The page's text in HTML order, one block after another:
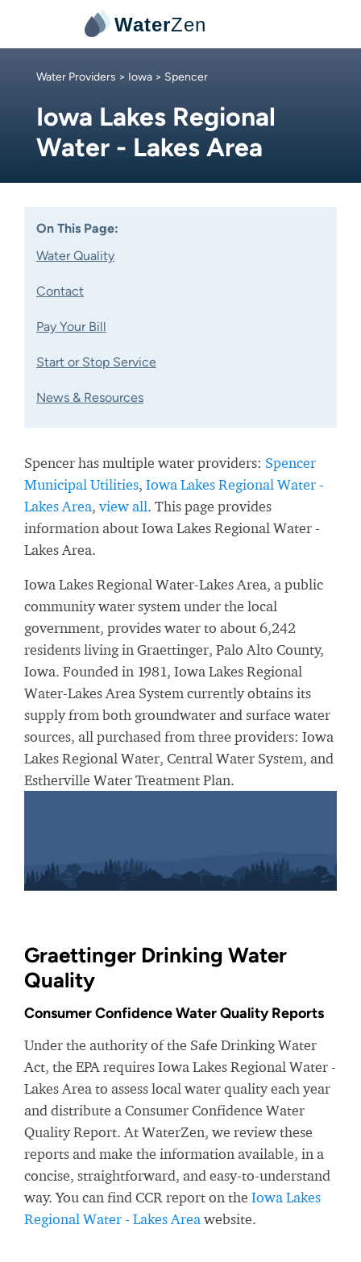
WaterZen
Water Providers > Iowa > Spencer
Iowa Lakes Regional
Water - Lakes Area
On This Page:
Water Quality
Contact
Pay Your Bill
Start or Stop Service
News & Resources
Spencer has multiple water providers: Spencer
Municipal Utilities, Iowa Lakes Regional Water -
Lakes Area, view all. This page provides
information about Iowa Lakes Regional Water -
Lakes Area.
Iowa Lakes Regional Water-Lakes Area, a public
community water system under the local
government, provides water to about 6,242
residents living in Graettinger, Palo Alto County,
Iowa. Founded in 1981, Iowa Lakes Regional
Water-Lakes Area System currently obtains its
supply from both groundwater and surface water
sources, all purchased from three providers: Iowa
Lakes Regional Water, Central Water System, and
Estherville Water Treatment Plan.
Graettinger Drinking Water
Quality
Consumer Confidence Water Quality Reports
Under the authority of the Safe Drinking Water
Act, the EPA requires Iowa Lakes Regional Water -
Lakes Area to assess local water quality each year
and distribute a Consumer Confidence Water
Quality Report. At WaterZen, we review these
reports and make the information available, in a
concise, straightforward, and easy-to-understand
way. You can find CCR report on the Iowa Lakes
Regional Water - Lakes Areawebsite.